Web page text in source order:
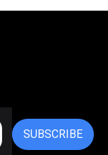
SUBSCRIBE